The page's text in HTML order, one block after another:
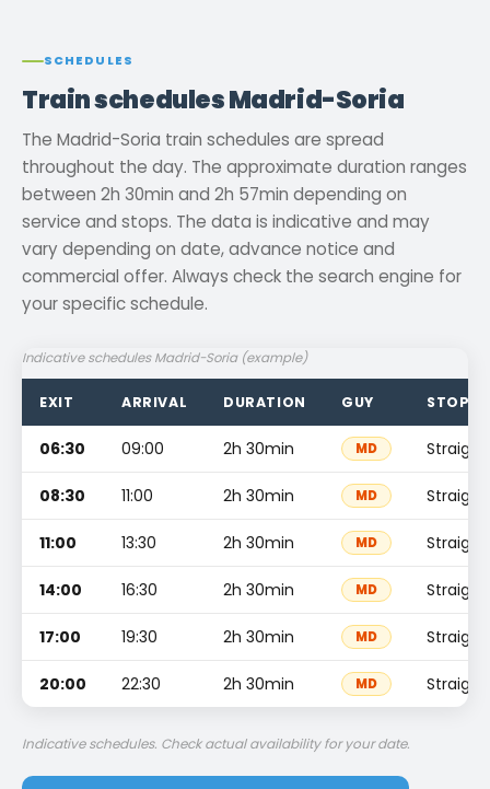
SCHEDULES
Train schedules Madrid-Soria
The Madrid-Soria train schedules are spread
throughout the day. The approximate duration ranges
between 2h 30min and 2h 57min depending on
service and stops. The data is indicative and may
vary depending on date, advance notice and
commercial offer. Always check the search engine for
your specific schedule.
Indicative schedules Madrid-Soria (example)
EXIT ARRIVAL DURATION GUY STOPS
06:30 09:00 2h 30min MD Straight
08:30 11:00 2h 30min MD Straight
11:00 13:30 2h 30min MD Straight
14:00 16:30 2h 30min MD Straight
17:00 19:30 2h 30min MD Straight
20:00 22:30 2h 30min MD Straight
Indicative schedules. Check actual availability for your date.